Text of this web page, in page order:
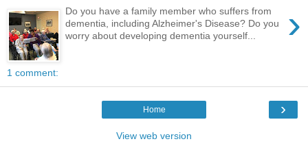
›
Do you have a family member who suffers from
dementia, including Alzheimer's Disease? Do you
worry about developing dementia yourself...
1 comment:
›
Home
View web version